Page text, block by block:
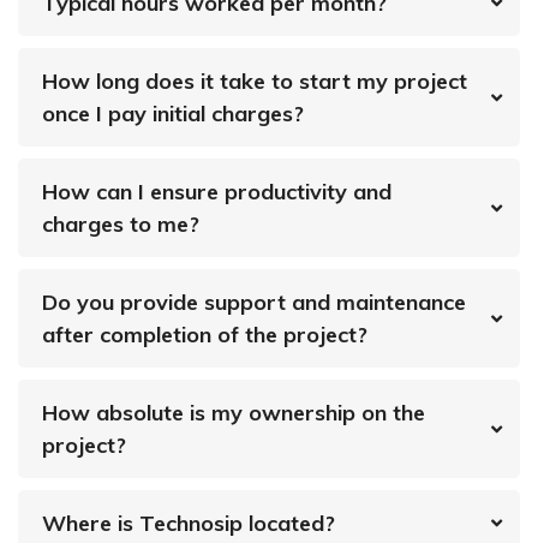
How long does it take to start my project
once I pay initial charges?
How can I ensure productivity and
charges to me?
Do you provide support and maintenance
after completion of the project?
How absolute is my ownership on the
project?
Where is Technosip located?